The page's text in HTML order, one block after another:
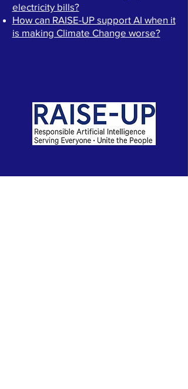
electricity bills?
How can RAISE-UP support AI when it
is making Climate Change worse?